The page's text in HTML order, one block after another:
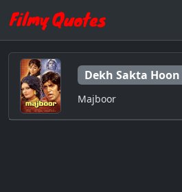
Dekh Sakta
Majboor